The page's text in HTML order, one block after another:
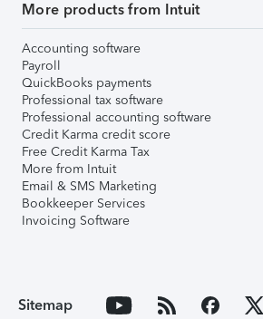
More products from Intuit
Accounting software
Payroll
QuickBooks payments
Professional tax software
Professional accounting software
Credit Karma credit score
Free Credit Karma Tax
More from Intuit
Email & SMS Marketing
Bookkeeper Services
Invoicing Software
Sitemap